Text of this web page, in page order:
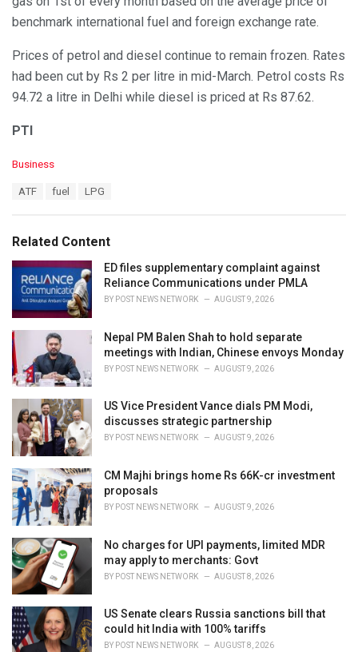
benchmark international fuel and foreign exchange rate.
Prices of petrol and diesel continue to remain frozen. Rates
had been cut by Rs 2 per litre in mid-March. Petrol costs Rs
94.72 a litre in Delhi while diesel is priced at Rs 87.62.
PTI
C
o
r
i
:
Business
:
ATF fuel LPG
Related Content
ED files supplementary complaint against
Reliance Communications under PMLA
BY POST NEWS NETWORK AUGUST 9, 2026
Nepal PM Balen Shah to hold separate
meetings with Indian, Chinese envoys Monday
BY POST NEWS NETWORK AUGUST 9, 2026
US Vice President Vance dials PM Modi,
discusses strategic partnership
BY POST NEWS NETWORK AUGUST 9, 2026
CM Majhi brings home Rs 66K-cr investment
proposals
BY POST NEWS NETWORK AUGUST 9, 2026
No charges for UPI payments, limited MDR
may apply to merchants: Govt
BY POST NEWS NETWORK AUGUST 8, 2026
US Senate clears Russia sanctions bill that
could hit India with 100% tariffs
BY POST NEWS NETWORK AUGUST 8, 2026